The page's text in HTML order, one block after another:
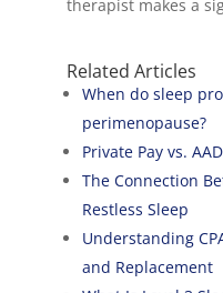
therapist makes a
Related Articles
When do sleep
perimenopause?
Private Pay vs.
The Connection
Restless Sleep
Understanding
and Replacement